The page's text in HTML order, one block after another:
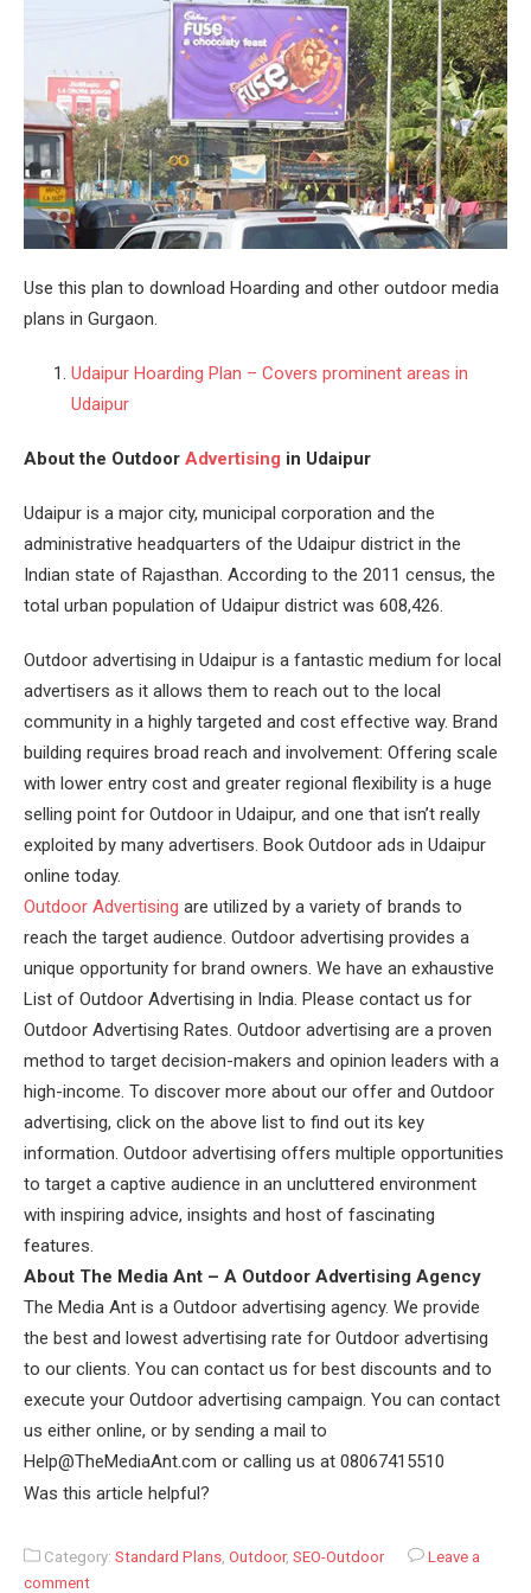
Use this plan to download Hoarding and other outdoor media
plans in Gurgaon.
Udaipur Hoarding Plan – Covers prominent areas in
Udaipur
About the Outdoor Advertising in Udaipur
Udaipur is a major city, municipal corporation and the
administrative headquarters of the Udaipur district in the
Indian state of Rajasthan. According to the 2011 census, the
total urban population of Udaipur district was 608,426.
Outdoor advertising in Udaipur is a fantastic medium for local
advertisers as it allows them to reach out to the local
community in a highly targeted and cost effective way. Brand
building requires broad reach and involvement: Offering scale
with lower entry cost and greater regional flexibility is a huge
selling point for Outdoor in Udaipur, and one that isn’t really
exploited by many advertisers. Book Outdoor ads in Udaipur
online today.
Outdoor Advertising are utilized by a variety of brands to
reach the target audience. Outdoor advertising provides a
unique opportunity for brand owners. We have an exhaustive
List of Outdoor Advertising in India. Please contact us for
Outdoor Advertising Rates. Outdoor advertising are a proven
method to target decision-makers and opinion leaders with a
high-income. To discover more about our offer and Outdoor
advertising, click on the above list to find out its key
information. Outdoor advertising offers multiple opportunities
to target a captive audience in an uncluttered environment
with inspiring advice, insights and host of fascinating
features.
About The Media Ant – A Outdoor Advertising Agency
The Media Ant is a Outdoor advertising agency. We provide
the best and lowest advertising rate for Outdoor advertising
to our clients. You can contact us for best discounts and to
execute your Outdoor advertising campaign. You can contact
us either online, or by sending a mail to
Help@TheMediaAnt.com or calling us at 08067415510
Was this article helpful?
Category: Standard Plans, Outdoor, SEO-Outdoor
Leave a
comment